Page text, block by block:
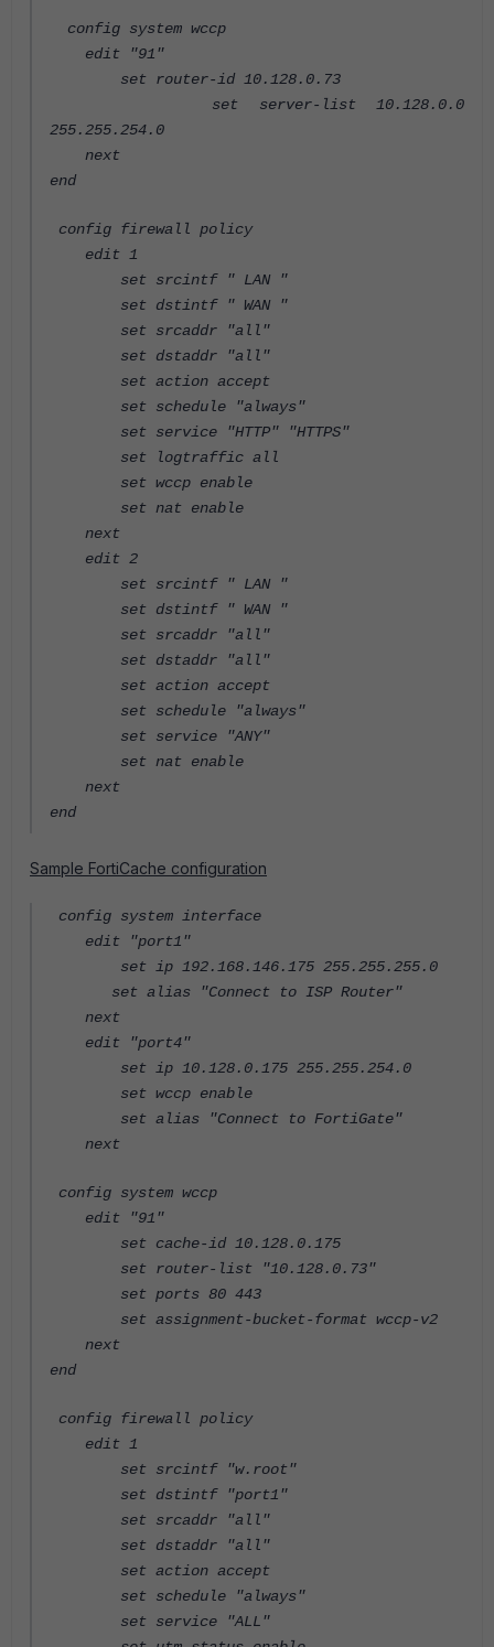
config system wccp
edit "91"
set router-id 10.128.0.73
set server-list 10.128.0.0
255.255.254.0
next
end
config firewall policy
edit 1
set srcintf " LAN "
set dstintf " WAN "
set srcaddr "all"
set dstaddr "all"
set action accept
set schedule "always"
set service "HTTP" "HTTPS"
set logtraffic all
set wccp enable
set nat enable
next
edit 2
set srcintf " LAN "
set dstintf " WAN "
set srcaddr "all"
set dstaddr "all"
set action accept
set schedule "always"
set service "ANY"
set nat enable
next
end
Sample FortiCache configuration
config system interface
edit "port1"
set ip 192.168.146.175 255.255.255.0
set alias "Connect to ISP Router"
next
edit "port4"
set ip 10.128.0.175 255.255.254.0
set wccp enable
set alias "Connect to FortiGate"
next
config system wccp
edit "91"
set cache-id 10.128.0.175
set router-list "10.128.0.73"
set ports 80 443
set assignment-bucket-format wccp-v2
next
end
config firewall policy
edit 1
set srcintf "w.root"
set dstintf "port1"
set srcaddr "all"
set dstaddr "all"
set action accept
set schedule "always"
set service "ALL"